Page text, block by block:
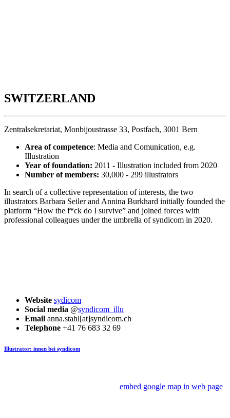
SWITZERLAND
Zentralsekretariat, Monbijoustrasse 33, Postfach, 3001 Bern
Area of competence: Media and Comunication, e.g.
Illustration
Year of foundation: 2011 - Illustration included from 2020
Number of members: 30,000 - 299 illustrators
In search of a collective representation of interests, the two
illustrators Barbara Seiler and Annina Burkhard initially founded the
platform “How the f*ck do I survive” and joined forces with
professional colleagues under the umbrella of syndicom in 2020.
Website sydicom
Social media @syndicom_illu
Email anna.stahl[at]syndicom.ch
Telephone +41 76 683 32 69
Illustrator: innen bei syndicom
embed google map in web page